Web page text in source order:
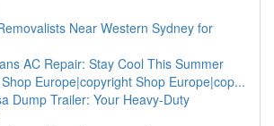
Near Western Sydney for
AC Repair: Stay Cool This Summer
Europe|copyright Shop Europe|cop...
Dump Trailer: Your Heavy-Duty